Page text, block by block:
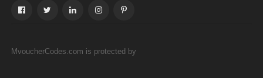
MvoucherCodes.com is protected by